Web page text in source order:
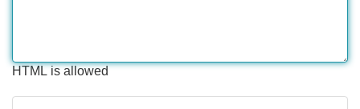
HTML is allowed